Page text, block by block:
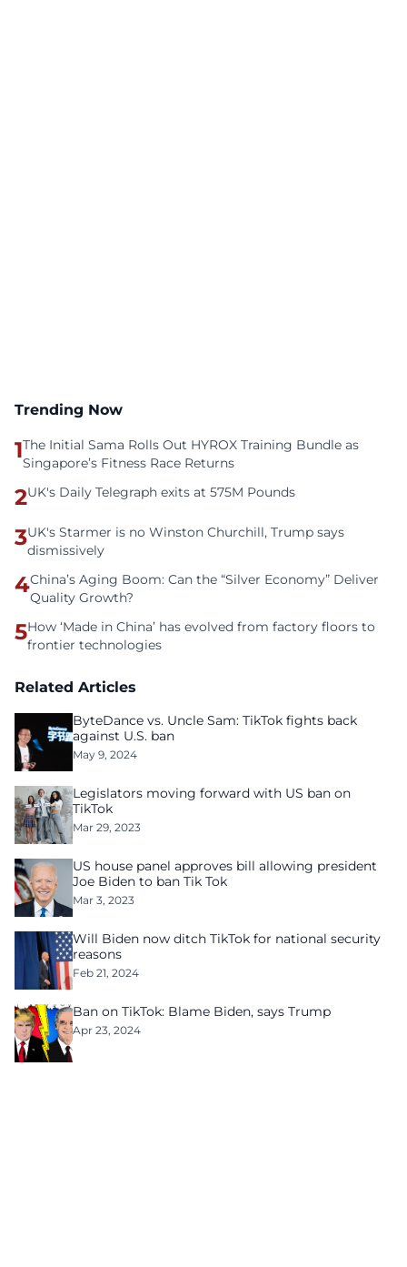
Trending Now
1The Initial Sama Rolls Out HYROX Training Bundle as
Singapore’s Fitness Race Returns
2UK's Daily Telegraph exits at 575M Pounds
3UK's Starmer is no Winston Churchill, Trump says
dismissively
4China’s Aging Boom: Can the “Silver Economy” Deliver
Quality Growth?
5How ‘Made in China’ has evolved from factory floors to
frontier technologies
Related Articles
ByteDance vs. Uncle Sam: TikTok fights back
against U.S. ban
May 9, 2024
Legislators moving forward with US ban on
TikTok
Mar 29, 2023
US house panel approves bill allowing president
Joe Biden to ban Tik Tok
Mar 3, 2023
Will Biden now ditch TikTok for national security
reasons
Feb 21, 2024
Ban on TikTok: Blame Biden, says Trump
Apr 23, 2024